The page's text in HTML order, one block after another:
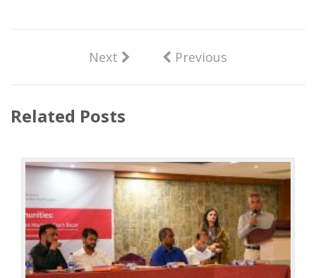
Next Previous
Related Posts